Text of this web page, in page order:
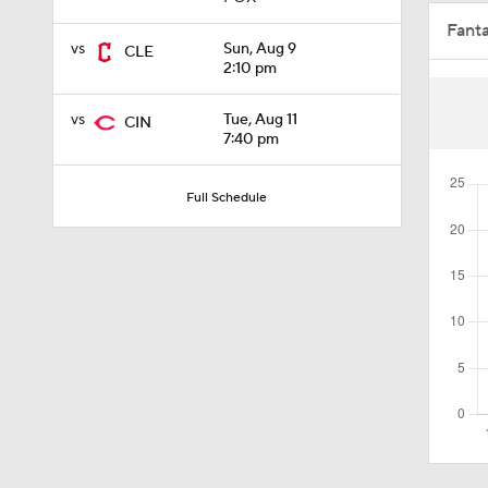
vs CLE
Sun, Aug 9
2:10 pm
vs CIN
Tue, Aug 11
7:40 pm
Full Schedule
1:00
1:07